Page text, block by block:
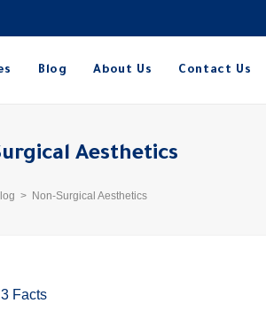
Blog About Us Contact Us
Aesthetics
> Non-Surgical Aesthetics